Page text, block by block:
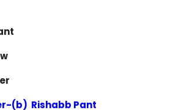
(b) Rishabb Pant